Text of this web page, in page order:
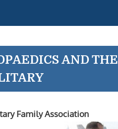
AND THE
Family Association